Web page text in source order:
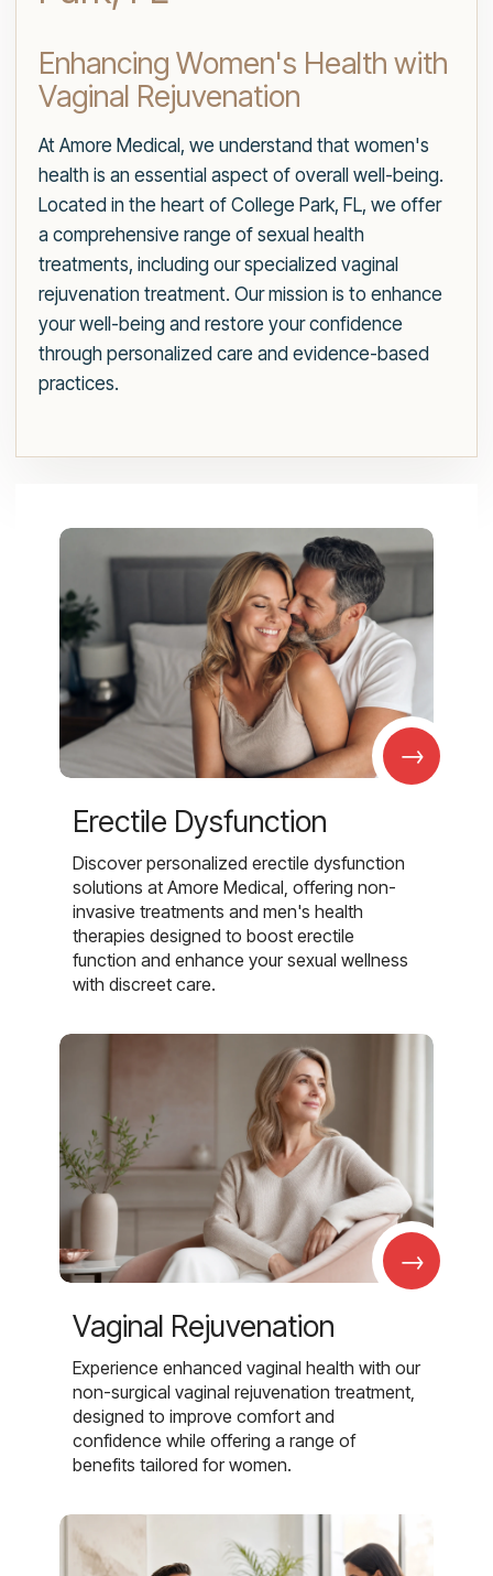
Enhancing Women's Health with
Vaginal Rejuvenation
At Amore Medical, we understand that women's
health is an essential aspect of overall well-being.
Located in the heart of College Park, FL, we offer
a comprehensive range of sexual health
treatments, including our specialized vaginal
rejuvenation treatment. Our mission is to enhance
your well-being and restore your confidence
through personalized care and evidence-based
practices.
→
Erectile Dysfunction
Discover personalized erectile dysfunction
solutions at Amore Medical, offering non-
invasive treatments and men's health
therapies designed to boost erectile
function and enhance your sexual wellness
with discreet care.
→
Vaginal Rejuvenation
Experience enhanced vaginal health with our
non-surgical vaginal rejuvenation treatment,
designed to improve comfort and
confidence while offering a range of
benefits tailored for women.